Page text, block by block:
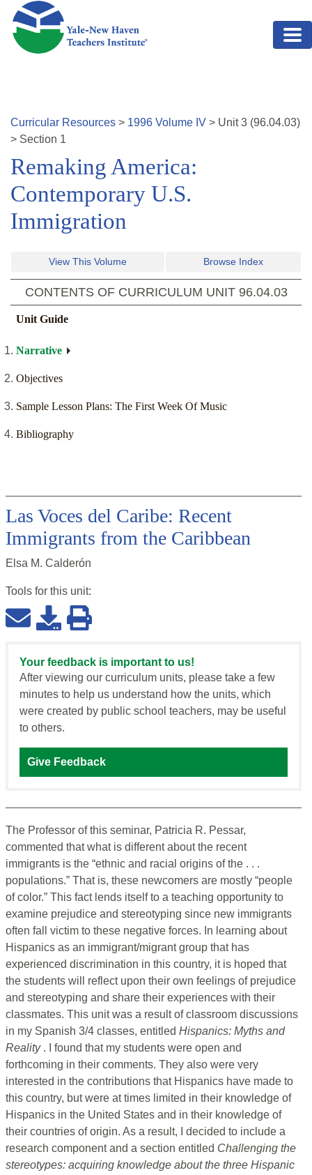
Skip to main content
Curricular Resources > 1996 Volume IV > Unit3 (96.04.03)
> Section 1
Remaking America:
Contemporary U.S.
Immigration
View This Volume Browse Index
CONTENTS OF CURRICULUM UNIT 96.04.03
Unit Guide
Narrative
Objectives
Sample Lesson Plans: The First Week Of Music
Bibliography
Las Voces del Caribe: Recent
Immigrants from the Caribbean
Elsa M. Calderón
Tools for this unit:
Your feedback is important to us!
After viewing our curriculum units, please take a few
minutes to help us understand how the units, which
were created by public school teachers, may be useful
to others.
Give Feedback
The Professor of this seminar, Patricia R. Pessar,
commented that what is different about the recent
immigrants is the “ethnic and racial origins of the . . .
populations.” That is, these newcomers are mostly “people
of color.” This fact lends itself to a teaching opportunity to
examine prejudice and stereotyping since new immigrants
often fall victim to these negative forces. In learning about
Hispanics as an immigrant/migrant group that has
experienced discrimination in this country, it is hoped that
the students will reflect upon their own feelings of prejudice
and stereotyping and share their experiences with their
classmates. This unit was a result of classroom discussions
in my Spanish 3/4 classes, entitled Hispanics: Myths and
Reality . I found that my students were open and
forthcoming in their comments. They also were very
interested in the contributions that Hispanics have made to
this country, but were at times limited in their knowledge of
Hispanics in the United States and in their knowledge of
their countries of origin. As a result, I decided to include a
research component and a section entitled Challenging the
stereotypes: acquiring knowledge about the three Hispanic